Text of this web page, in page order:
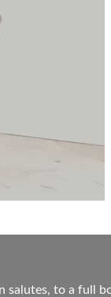
to a full